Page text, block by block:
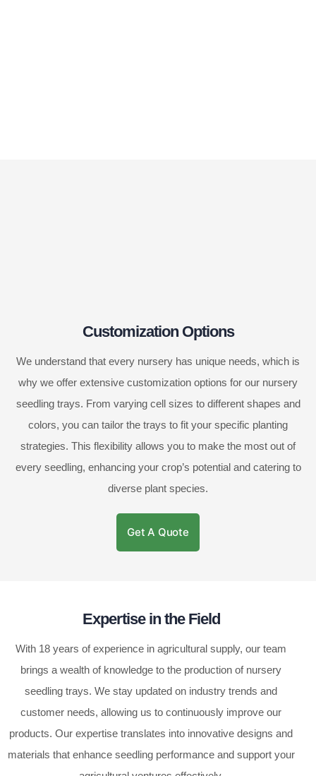
Customization Options
We understand that every nursery has unique needs, which is
why we offer extensive customization options for our nursery
seedling trays. From varying cell sizes to different shapes and
colors, you can tailor the trays to fit your specific planting
strategies. This flexibility allows you to make the most out of
every seedling, enhancing your crop’s potential and catering to
diverse plant species.
Get A Quote
Expertise in the Field
With 18 years of experience in agricultural supply, our team
brings a wealth of knowledge to the production of nursery
seedling trays. We stay updated on industry trends and
customer needs, allowing us to continuously improve our
products. Our expertise translates into innovative designs and
materials that enhance seedling performance and support your